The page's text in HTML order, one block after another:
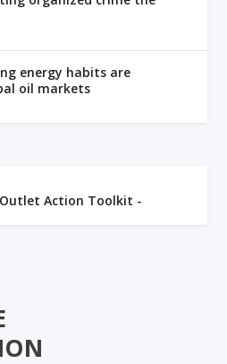
energy habits are
oil markets